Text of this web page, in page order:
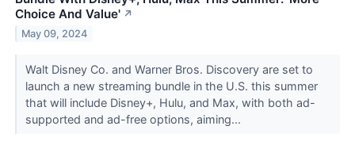
Choice And Value' ↗
May 09, 2024
Walt Disney Co. and Warner Bros. Discovery are set to
launch a new streaming bundle in the U.S. this summer
that will include Disney+, Hulu, and Max, with both ad-
supported and ad-free options, aiming...